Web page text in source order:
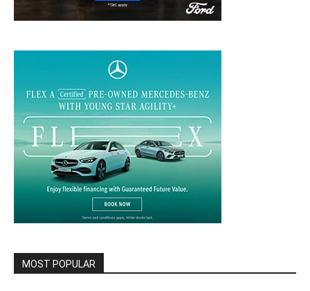
MOST POPULAR